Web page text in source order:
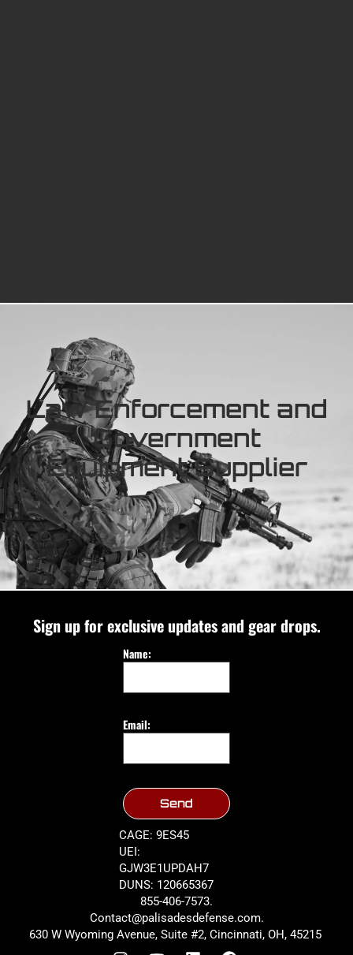
Law Enforcement and
Government
Equipment Supplier
Sign up for exclusive updates and gear drops.
Name:
Email:
Send
CAGE: 9ES45
UEI:
GJW3E1UPDAH7
DUNS: 120665367
855-406-7573.
Contact@palisadesdefense.com.
630 W Wyoming Avenue, Suite #2, Cincinnati, OH, 45215